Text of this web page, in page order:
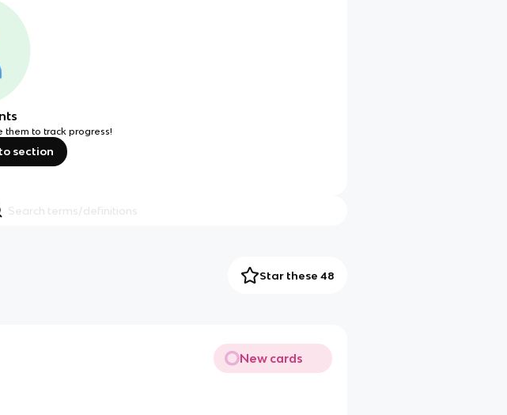
them to track progress!
section
Star these 48
New cards